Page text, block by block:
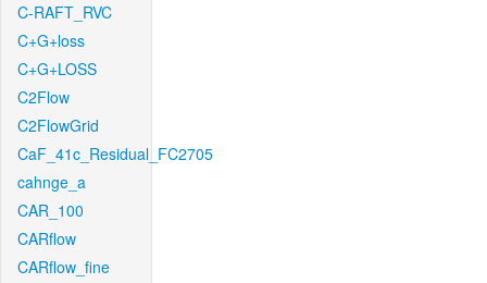
C-RAFT_RVC
C+G+loss
C+G+LOSS
C2Flow
C2FlowGrid
CaF_41c_Residual_FC2705
cahnge_a
CAR_100
CARflow
CARflow_fine